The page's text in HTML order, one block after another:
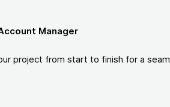
Manager
project from start to finish for a